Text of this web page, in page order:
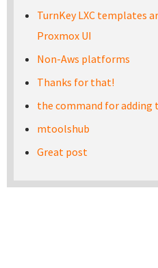
TurnKey LXC templates
Proxmox UI
Non-Aws platforms
Thanks for that!
the command for adding
mtoolshub
Great post